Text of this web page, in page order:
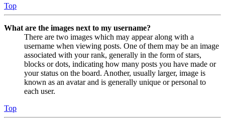
Top
What are the images next to my username?
There are two images which may appear along with a
username when viewing posts. One of them may be an image
associated with your rank, generally in the form of stars,
blocks or dots, indicating how many posts you have made or
your status on the board. Another, usually larger, image is
known as an avatar and is generally unique or personal to
each user.
Top